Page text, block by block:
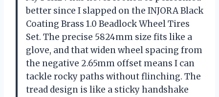
better since I slapped on the INJORA Black
Coating Brass 1.0 Beadlock Wheel Tires
Set. The precise 5824mm size fits like a
glove, and that widen wheel spacing from
the negative 2.65mm offset means I can
tackle rocky paths without flinching. The
tread design is like a sticky handshake